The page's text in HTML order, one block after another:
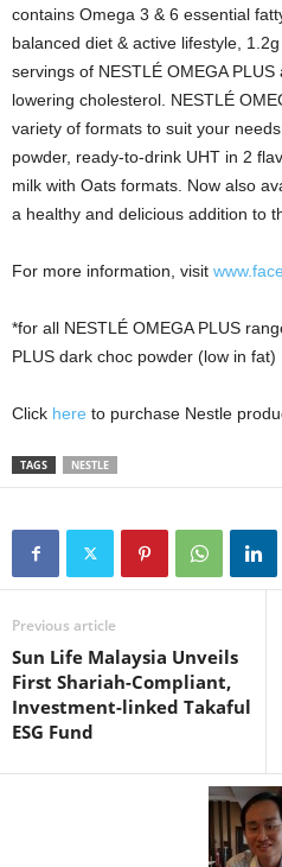
contains Omega 3 & 6 essential
balanced diet & active lifestyle,
servings of NESTLÉ OMEGA
lowering cholesterol. NESTLÉ
variety of formats to suit your
powder, ready-to-drink UHT in 2
milk with Oats formats. Now also
a healthy and delicious addition to
For more information, visit
*for all NESTLÉ OMEGA PLUS
PLUS dark choc powder (low in fat)
Click here to purchase Nestle
TAGS NESTLE
Previous article
Sun Life Malaysia Unveils
First Shariah-Compliant,
Investment-linked Takaful
ESG Fund